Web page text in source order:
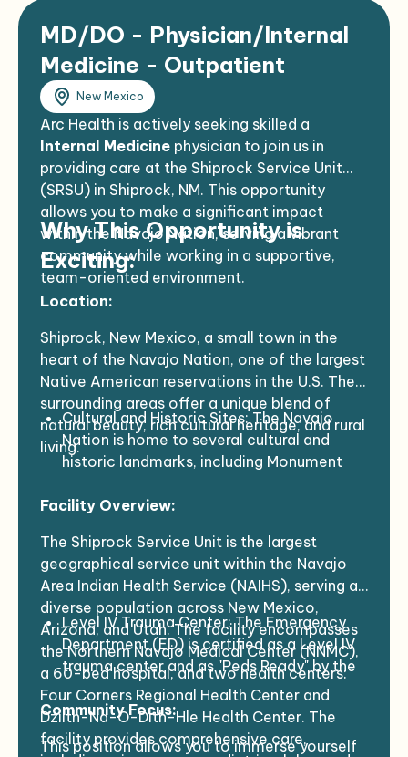
MD/DO - Physician/Internal
Medicine - Outpatient
New Mexico
Arc Health is actively seeking skilled a
Internal Medicine physician to join us in
providing care at the Shiprock Service Unit
(SRSU) in Shiprock, NM. This opportunity
allows you to make a significant impact
within the Navajo Nation, serving a vibrant
community while working in a supportive,
team-oriented environment.
Why This Opportunity is
Exciting:
Location:
Shiprock, New Mexico, a small town in the
heart of the Navajo Nation, one of the largest
Native American reservations in the U.S. The
surrounding areas offer a unique blend of
natural beauty, rich cultural heritage, and rural
living.
Cultural and Historic Sites: The Navajo
Nation is home to several cultural and
historic landmarks, including Monument
Canyon, all of which are not far from
their stunning natural beauty and historical
significance, offer opportunities for
exploration and reflection.
Outdoor Activities: The surrounding
landscape includes desert plains, mesas,
and canyons. For outdoor enthusiasts,
there are many opportunities for hiking,
photography, and cultural immersion. The
area's natural beauty, including red rock
formations and expansive desert vistas, is
Facility Overview:
The Shiprock Service Unit is the largest
geographical service unit within the Navajo
Area Indian Health Service (NAIHS), serving a
diverse population across New Mexico,
Arizona, and Utah. The facility encompasses
the Northern Navajo Medical Center (NNMC),
a 60-bed hospital, and two health centers:
Four Corners Regional Health Center and
Dzilth-Na-O-Dith-Hle Health Center. The
facility provides comprehensive care,
Level IV Trauma Center: The Emergency
Department (ED) is certified as a Level IV
trauma center and as "Peds Ready" by the
New Mexico Emergency Medical Services
for Children and the University of New
Mexico Child Ready Program, ensuring
excellent emergency care for pediatric
Community Focus:
This position allows you to immerse yourself